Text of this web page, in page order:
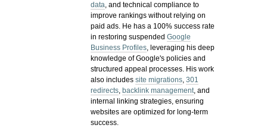
data, and technical compliance to
improve rankings without relying on
paid ads. He has a 100% success rate
in restoring suspendedGoogle
Business Profiles, leveraging his deep
knowledge of Google's policies and
structured appeal processes. His work
also includessite migrations,301
redirects, backlink management, and
internal linking strategies, ensuring
websites are optimized for long-term
success.